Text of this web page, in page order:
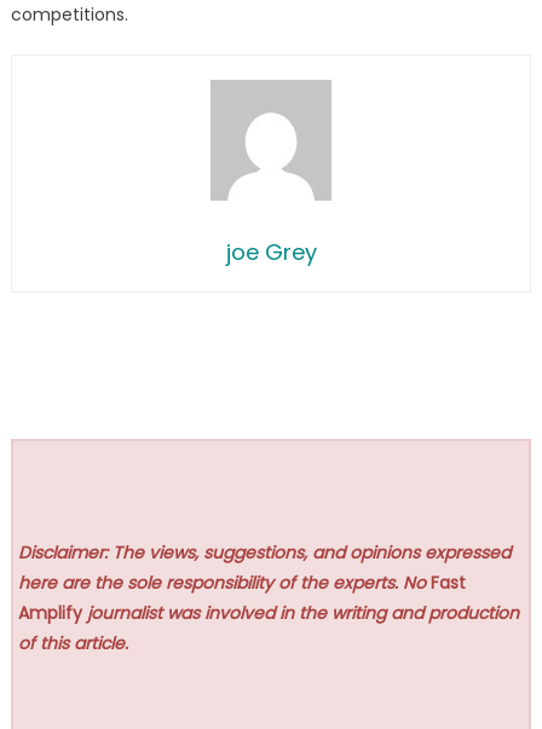
competitions.
joe Grey
Disclaimer: The views, suggestions, and opinions expressed
here are the sole responsibility of the experts. NoFast
Amplify journalist was involved in the writing and production
of this article.